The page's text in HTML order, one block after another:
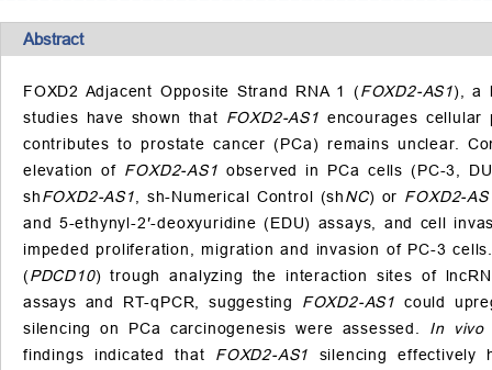
Abstract
FOXD2 Adjacent Opposite Strand RNA 1 (FOXD2-AS1), a
studies have shown that FOXD2-AS1 encourages
contributes to prostate cancer (PCa) remains unclear.
elevation of FOXD2-AS1 observed in PCa cells (PC-3,
shFOXD2-AS1, sh-Numerical Control (shNC) or FOXD2-
and 5-ethynyl-2′-deoxyuridine (EDU) assays, and cell
impeded proliferation, migration and invasion of PC-3
(PDCD10) trough analyzing the interaction sites of
assays and RT-qPCR, suggesting FOXD2-AS1 could
silencing on PCa carcinogenesis were assessed. In vivo
findings indicated that FOXD2-AS1 silencing effectively